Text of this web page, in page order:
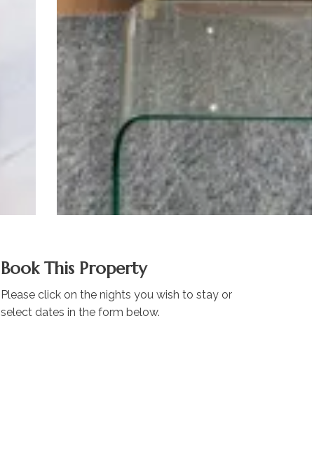
Book This Property
Please click on the nights you wish to stay or
select dates in the form below.